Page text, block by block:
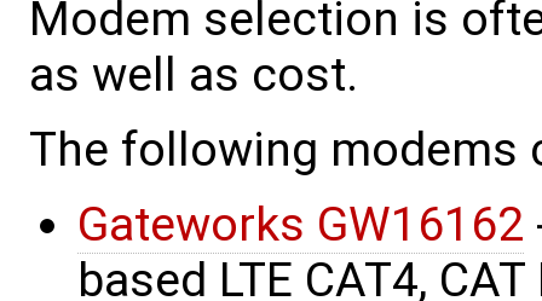
Modem selection is
as well as cost.
The following modems
Gateworks GW16162
based LTE CAT4,